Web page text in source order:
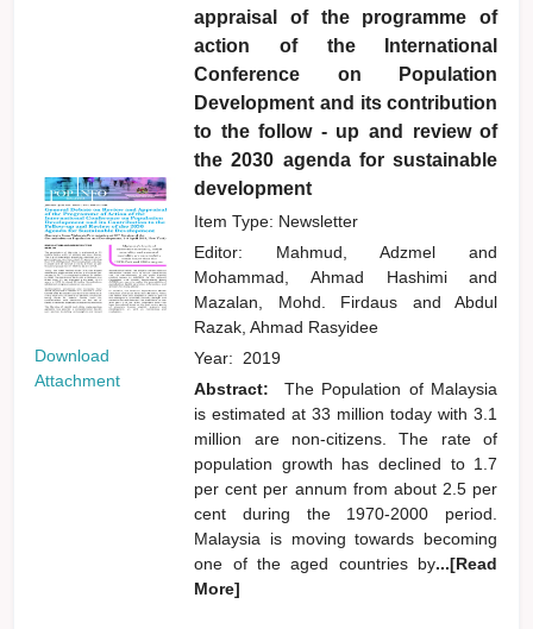
Download
Attachment
appraisal of the programme of
action of the International
Conference on Population
Development and its contribution
to the follow - up and review of
the 2030 agenda for sustainable
development
Item Type: Newsletter
Editor: Mahmud, Adzmeland
Mohammad, Ahmad Hashimiand
Mazalan, Mohd. Firdaus and
Abdul
Razak, Ahmad Rasyidee
Year: 2019
Abstract:
The Population of Malaysia
is estimated at 33 million today with 3.1
million are non-citizens. The rate of
population growth has declined to 1.7
per cent per annum from about 2.5 per
cent during the 1970-2000 period.
Malaysia is moving towards becoming
one of the aged countries by...[Read
More]